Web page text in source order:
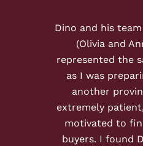
Dino and his
(Olivia and
represented the
as I was
another
extremely
motivated to
buyers. I found